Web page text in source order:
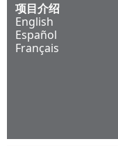
项目介绍
English
Español
Français